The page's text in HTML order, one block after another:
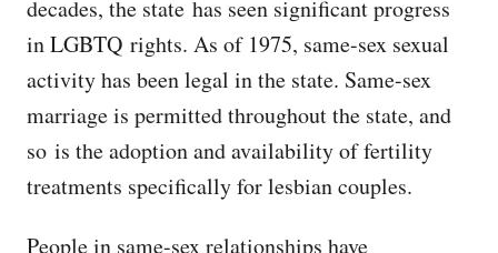
decades, the state has seen significant progress
in LGBTQ rights. As of 1975, same-sex sexual
activity has been legal in the state. Same-sex
marriage is permitted throughout the state, and
so is the adoption and availability of fertility
treatments specifically for lesbian couples.
People in same-sex relationships have